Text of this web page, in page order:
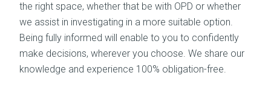
the right space, whether that be with OPD or whether
we assist in investigating in a more suitable option.
Being fully informed will enable to you to confidently
make decisions, wherever you choose. We share our
knowledge and experience 100% obligation-free.